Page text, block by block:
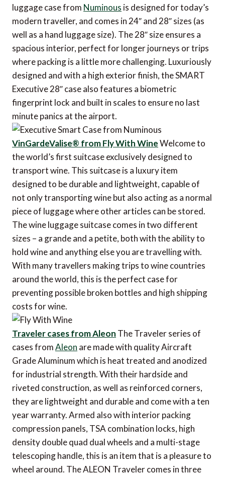
luggage case from Numinous is designed for today’s
modern traveller, and comes in 24″ and 28″ sizes (as
well as a hand luggage size). The 28″ size ensures a
spacious interior, perfect for longer journeys or trips
where packing is a little more challenging. Luxuriously
designed and with a high exterior finish, the SMART
Executive 28″ case also features a biometric
fingerprint lock and built in scales to ensure no last
minute panics at the airport.
VinGardeValise® from Fly With WineWelcome to
the world’s first suitcase exclusively designed to
transport wine. This suitcase is a luxury item
designed to be durable and lightweight, capable of
not only transporting wine but also acting as a normal
piece of luggage where other articles can be stored.
The wine luggage suitcase comes in two different
sizes – a grande and a petite, both with the ability to
hold wine and anything else you are travelling with.
With many travellers making trips to wine countries
around the world, this is the perfect case for
preventing possible broken bottles and high shipping
costs for wine.
Traveler cases from Aleon The Traveler series of
cases fromAleon are made with quality Aircraft
Grade Aluminum which is heat treated and anodized
for industrial strength. With their hardside and
riveted construction, as well as reinforced corners,
they are lightweight and durable and come with a ten
year warranty. Armed also with interior packing
compression panels, TSA combination locks, high
density double quad dual wheels and a multi-stage
telescoping handle, this is an item that is a pleasure to
wheel around. The ALEON Traveler comes in three